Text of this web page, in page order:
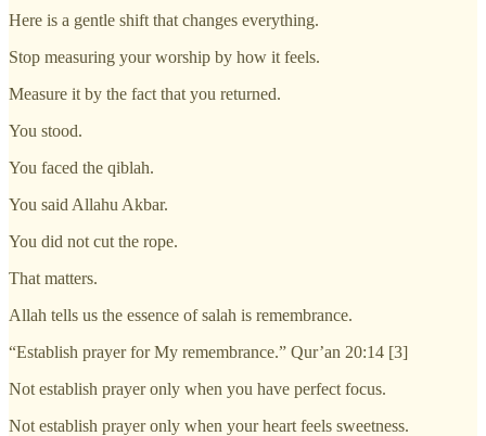
Here is a gentle shift that changes everything.
Stop measuring your worship by how it feels.
Measure it by the fact that you returned.
You stood.
You faced the qiblah.
You said Allahu Akbar.
You did not cut the rope.
That matters.
Allah tells us the essence of salah is remembrance.
“Establish prayer for My remembrance.” Qur’an 20:14 [3]
Not establish prayer only when you have perfect focus.
Not establish prayer only when your heart feels sweetness.